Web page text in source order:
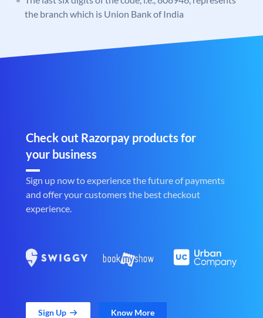
the branch which is Union Bank of India
Check out Razorpay products for
your business
Sign up now to experience the future of payments
and offer your customers the best checkout
experience.
Sign Up Know More